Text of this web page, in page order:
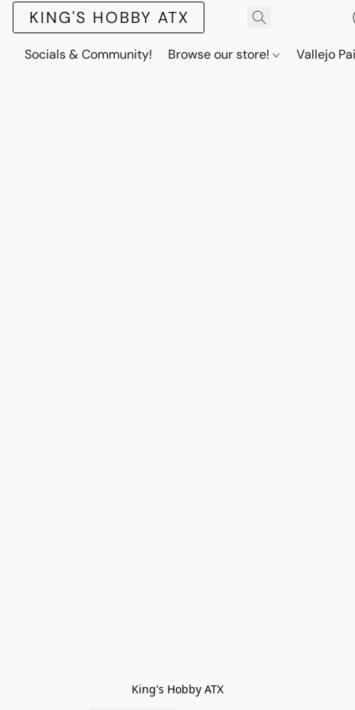
KING'S HOBBY ATX
Socials & Community! Browse our store! Vallejo
King's Hobby ATX